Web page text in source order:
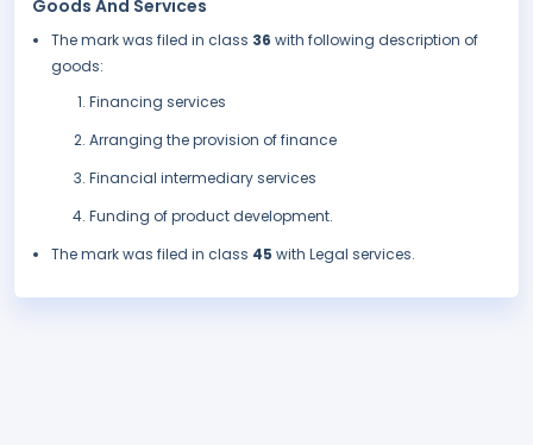
Goods And Services
The mark was filed in class 36 with following description of
goods:
Financing services
Arranging the provision of finance
Financial intermediary services
Funding of product development.
The mark was filed in class 45 with Legal services.